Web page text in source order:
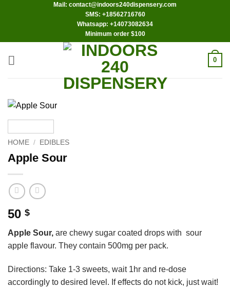
Mail: contact@indoors240dispensery.com
SMS: +18562716760
Whatsapp: +14073082634
Minimum order $100
0
HOME / EDIBLES
Apple Sour
50 $
Apple Sour, are chewy sugar coated drops with sour
apple flavour. They contain 500mg per pack.
Directions: Take 1-3 sweets, wait 1hr and re-dose
accordingly to desired level. If effects do not kick, just wait!